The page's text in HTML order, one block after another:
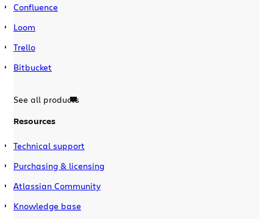
Confluence
Loom
Trello
Bitbucket
See all products
Resources
Technical support
Purchasing & licensing
Atlassian Community
Knowledge base